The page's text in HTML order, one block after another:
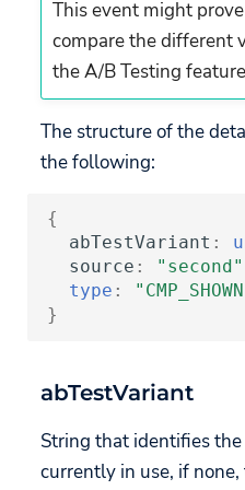
Mobile Games
Migration
This event might
compare the different
the A/B Testing feature
The structure of the
the following:
{
abTestVariant :
source : "second"
type :
}
abTestVariant
String that identifies
currently in use, if